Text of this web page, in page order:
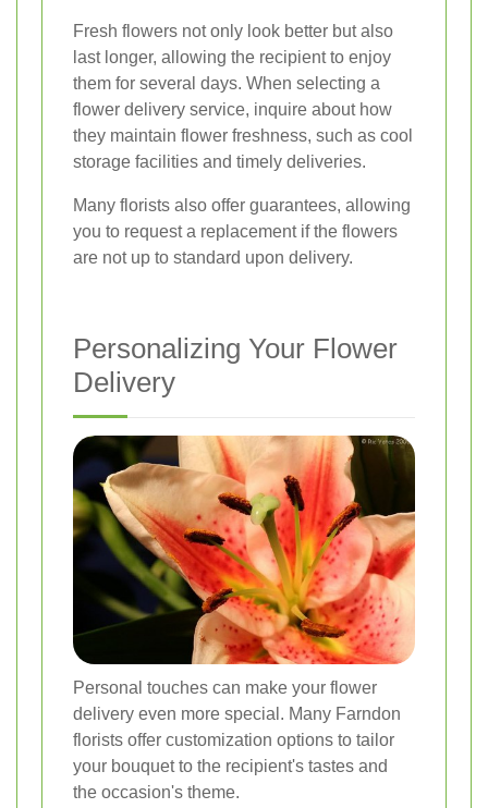
Fresh flowers not only look better but also
last longer, allowing the recipient to enjoy
them for several days. When selecting a
flower delivery service, inquire about how
they maintain flower freshness, such as cool
storage facilities and timely deliveries.
Many florists also offer guarantees, allowing
you to request a replacement if the flowers
are not up to standard upon delivery.
Personalizing Your Flower
Delivery
Personal touches can make your flower
delivery even more special. Many Farndon
florists offer customization options to tailor
your bouquet to the recipient's tastes and
the occasion's theme.